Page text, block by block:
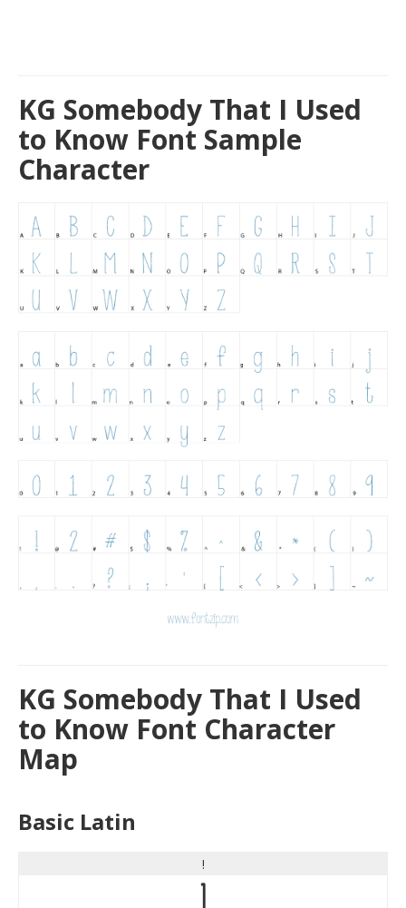
KG Somebody That I Used
to Know Font Sample
Character
KG Somebody That I Used
to Know Font Character
Map
Basic Latin
!